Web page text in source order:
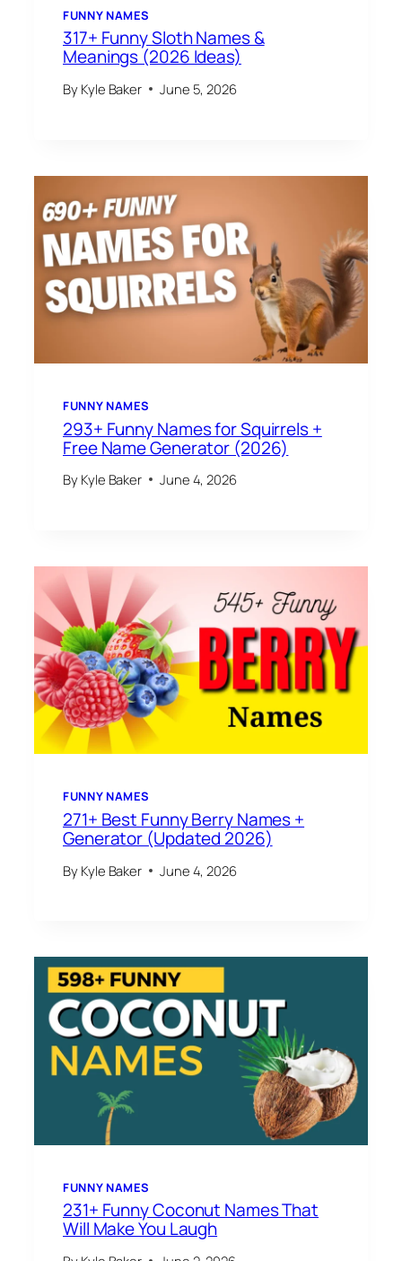
FUNNY NAMES
317+ Funny Sloth Names &
Meanings (2026 Ideas)
By Kyle Baker June 5, 2026
FUNNY NAMES
293+ Funny Names for Squirrels +
Free Name Generator (2026)
By Kyle Baker June 4, 2026
FUNNY NAMES
271+ Best Funny Berry Names +
Generator (Updated 2026)
By Kyle Baker June 4, 2026
FUNNY NAMES
231+ Funny Coconut Names That
Will Make You Laugh